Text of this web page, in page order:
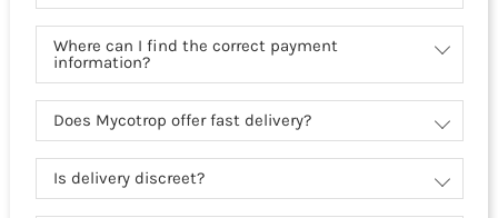
Where can I find the correct payment
information?
Does Mycotrop offer fast delivery?
Is delivery discreet?